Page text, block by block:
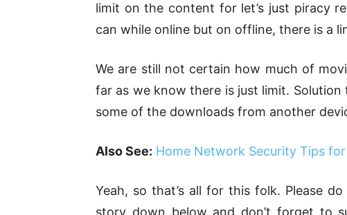
limit on the content for let’s just piracy
can while online but on offline, there is a
We are still not certain how much of
far as we know there is just limit.
some of the downloads from another
Also See: Home Network Security Tips
Yeah, so that’s all for this folk. Please
story down below and don’t forget to